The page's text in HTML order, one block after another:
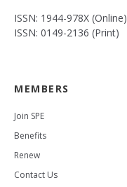
ISSN: 1944-978X (Online)
ISSN: 0149-2136 (Print)
MEMBERS
Join SPE
Benefits
Renew
Contact Us